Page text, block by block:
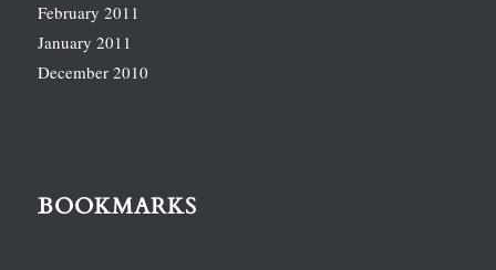
February 2011
January 2011
December 2010
BOOKMARKS